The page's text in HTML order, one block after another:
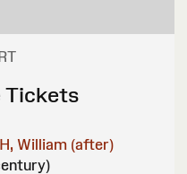
Tickets
William (after)